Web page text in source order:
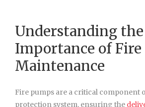
Understanding the
Importance of Fire
Maintenance
Fire pumps are a critical component
protection system, ensuring the